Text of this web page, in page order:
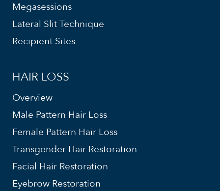
Megasessions
Lateral Slit Technique
Recipient Sites
HAIR LOSS
Overview
Male Pattern Hair Loss
Female Pattern Hair Loss
Transgender Hair Restoration
Facial Hair Restoration
Eyebrow Restoration